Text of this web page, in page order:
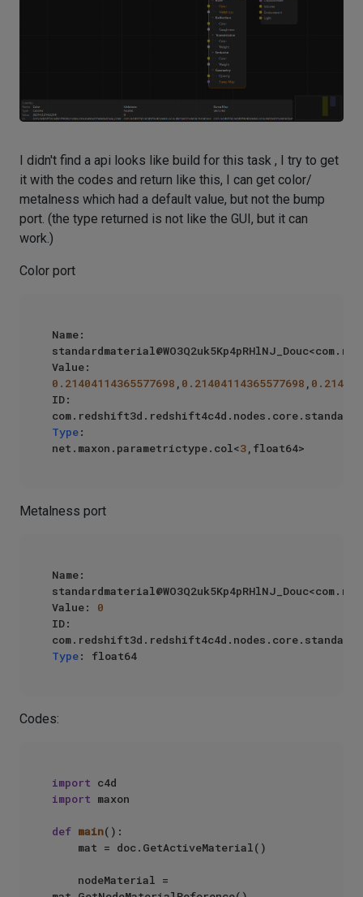
I didn't find a api looks like build for this task , I try to get
it with the codes and return like this, I can get color/
metalness which had a default value, but not the bump
port. (the type returned is not like the GUI, but it can
work.)
Color port
Name:
0.21404114365577698 , 0.21404114365577698 ,
ID:
Type:
net.maxon.parametrictype.col<3
Metalness port
Name:
Value: 0
ID:
Type
Codes:
import
import maxon
def main():